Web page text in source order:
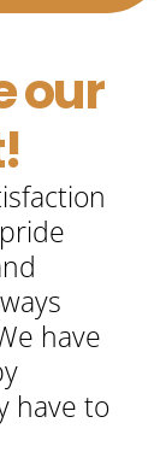
our
have
have to